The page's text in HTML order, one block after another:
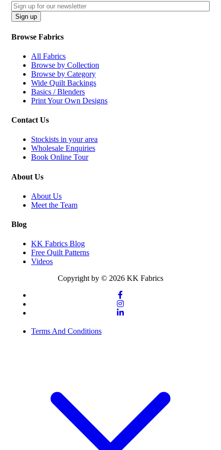
Email
CAPTCHA
Sign up
Browse Fabrics
All Fabrics
Browse by Collection
Browse by Category
Wide Quilt Backings
Basics / Blenders
Print Your Own Designs
Contact Us
Stockists in your area
Wholesale Enquiries
Book Online Tour
About Us
About Us
Meet the Team
Blog
KK Fabrics Blog
Free Quilt Patterns
Videos
Copyright by © 2026 KK Fabrics
Terms And Conditions